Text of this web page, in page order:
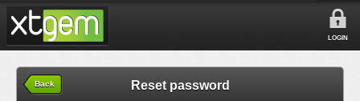
LOGIN
Back Reset password